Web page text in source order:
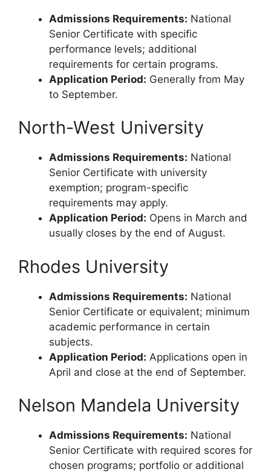
Admissions Requirements: National
Senior Certificate with specific
performance levels; additional
requirements for certain programs.
Application Period: Generally from May
to September.
North-West University
Admissions Requirements: National
Senior Certificate with university
exemption; program-specific
requirements may apply.
Application Period: Opens in March and
usually closes by the end of August.
Rhodes University
Admissions Requirements: National
Senior Certificate or equivalent; minimum
academic performance in certain
subjects.
Application Period: Applications open in
April and close at the end of September.
Nelson Mandela University
Admissions Requirements: National
Senior Certificate with required scores for
chosen programs; portfolio or additional